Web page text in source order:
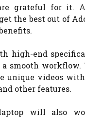
grateful for it.
the best out of
high-end
smooth
unique videos
other features.
will also